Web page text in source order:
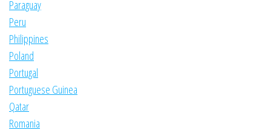
Paraguay
Peru
Philippines
Poland
Portugal
Portuguese Guinea
Qatar
Romania